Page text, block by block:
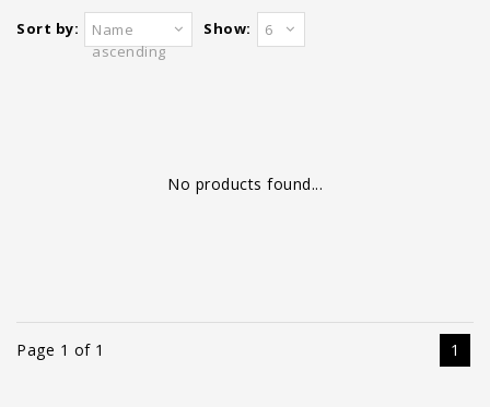
Sort by:
Name
ascending
Show: 6
No products found...
Page 1 of 1 1